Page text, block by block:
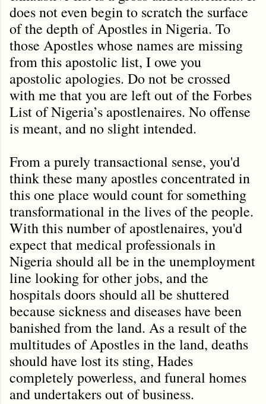
does not even begin to scratch the surface
of the depth of Apostles in Nigeria. To
those Apostles whose names are missing
from this apostolic list, I owe you
apostolic apologies. Do not be crossed
with me that you are left out of the Forbes
List of Nigeria’s apostlenaires. No offense
is meant, and no slight intended.
From a purely transactional sense, you'd
think these many apostles concentrated in
this one place would count for something
transformational in the lives of the people.
With this number of apostlenaires, you'd
expect that medical professionals in
Nigeria should all be in the unemployment
line looking for other jobs, and the
hospitals doors should all be shuttered
because sickness and diseases have been
banished from the land. As a result of the
multitudes of Apostles in the land, deaths
should have lost its sting, Hades
completely powerless, and funeral homes
and undertakers out of business.